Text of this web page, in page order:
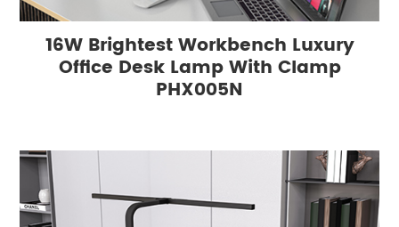
16W Brightest Workbench Luxury
Office Desk Lamp With Clamp
PHX005N